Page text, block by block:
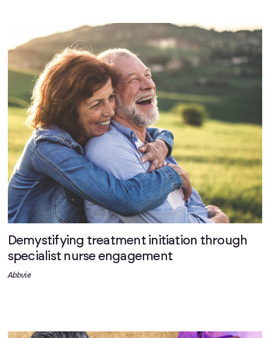
Demystifying treatment initiation through
specialist nurse engagement
Abbvie